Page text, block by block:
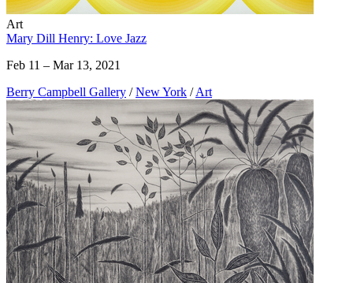
Art
Mary Dill Henry: Love Jazz
Feb 11 – Mar 13, 2021
Berry Campbell Gallery / New York / Art